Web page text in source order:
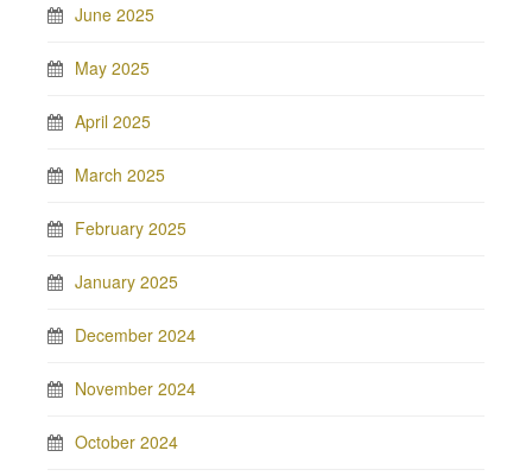
June 2025
May 2025
April 2025
March 2025
February 2025
January 2025
December 2024
November 2024
October 2024